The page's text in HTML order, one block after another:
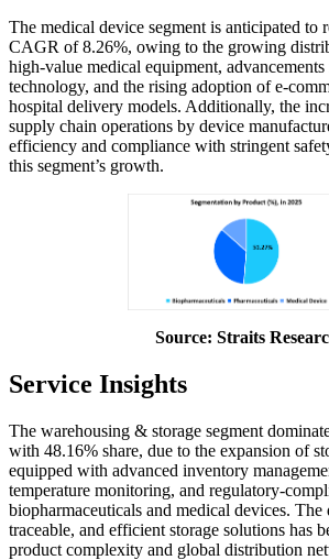
The medical device segment is anticipated to
CAGR of 8.26%, owing to the growing
high-value medical equipment,
technology, and the rising adoption of e-
hospital delivery models. Additionally, the
supply chain operations by device
efficiency and compliance with stringent
this segment’s growth.
Source: Straits
Service Insights
The warehousing & storage segment
with 48.16% share, due to the expansion of
equipped with advanced inventory
temperature monitoring, and regulatory-
biopharmaceuticals and medical devices. The
traceable, and efficient storage solutions has
product complexity and global distribution